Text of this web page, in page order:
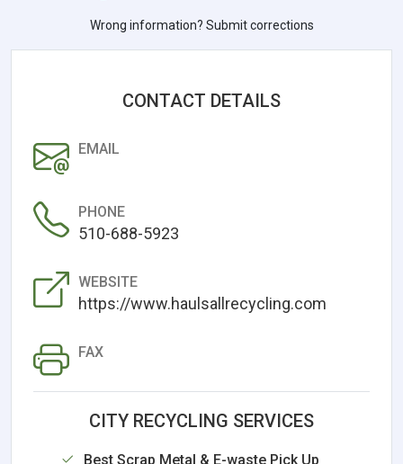
Wrong information? Submit corrections
CONTACT DETAILS
EMAIL
PHONE
510-688-5923
WEBSITE
https://www.haulsallrecycling.com
FAX
CITY RECYCLING SERVICES
Best Scrap Metal & E-waste Pick Up